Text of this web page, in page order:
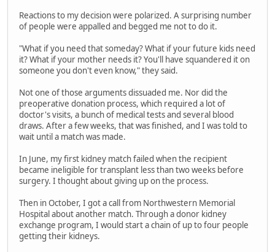
Reactions to my decision were polarized. A surprising number
of people were appalled and begged me not to do it.
"What if you need that someday? What if your future kids need
it? What if your mother needs it? You'll have squandered it on
someone you don't even know," they said.
Not one of those arguments dissuaded me. Nor did the
preoperative donation process, which required a lot of
doctor's visits, a bunch of medical tests and several blood
draws. After a few weeks, that was finished, and I was told to
wait until a match was made.
In June, my first kidney match failed when the recipient
became ineligible for transplant less than two weeks before
surgery. I thought about giving up on the process.
Then in October, I got a call from Northwestern Memorial
Hospital about another match. Through a donor kidney
exchange program, I would start a chain of up to four people
getting their kidneys.